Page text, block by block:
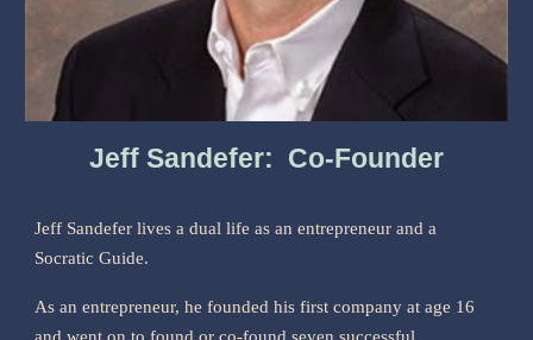
Jeff Sandefer: Co-Founder
Jeff Sandefer lives a dual life as an entrepreneur and a
Socratic Guide.
As an entrepreneur, he founded his first company at age 16